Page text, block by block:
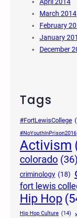
April 2014
March 2014
February
January
December
Tags
#FortLewisCollege
#NoYouthInPrison2016
Activism
colorado (36)
criminology (18)
fort lewis
Hip Hop
Hip Hop Culture (14)